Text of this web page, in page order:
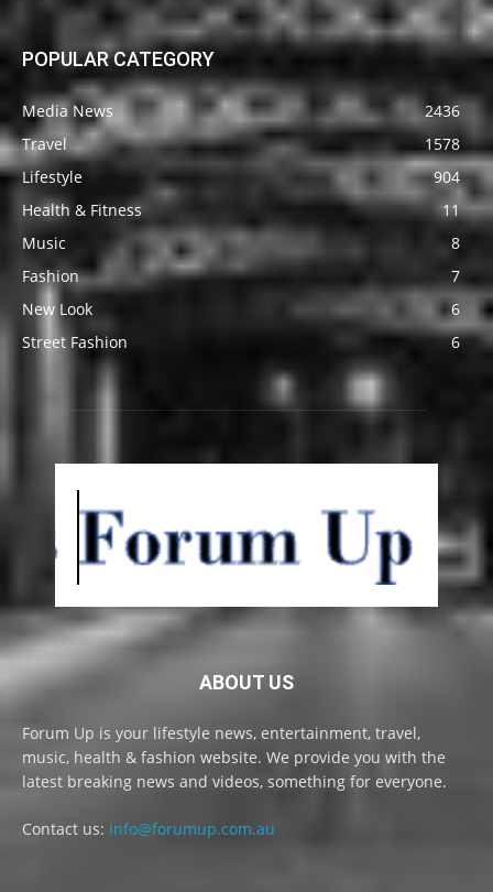
POPULAR CATEGORY
Media News
2436
Travel
1578
Lifestyle
904
Health & Fitness
11
Music
8
Fashion
7
New Look
6
Street Fashion
6
ABOUT US
Forum Up is your lifestyle news, entertainment, travel,
music, health & fashion website. We provide you with the
latest breaking news and videos, something for everyone.
Contact us: info@forumup.com.au